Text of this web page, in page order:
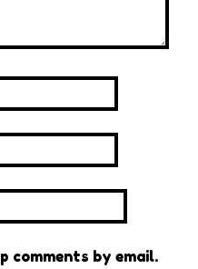
by email.